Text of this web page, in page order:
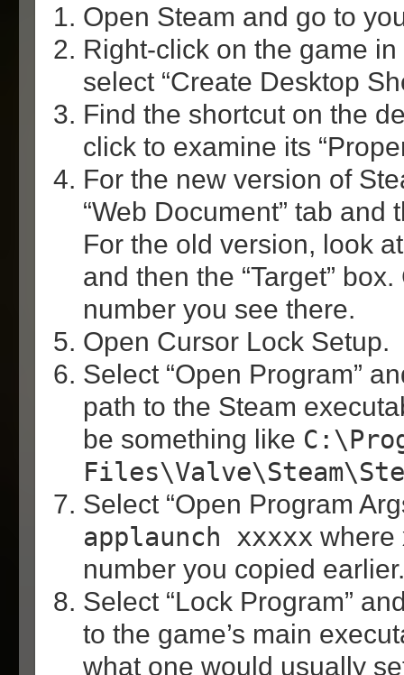
Open Steam and go to
Right-click on the game
select “Create Desktop
Find the shortcut on the
click to examine its
For the new version of
“Web Document” tab and
For the old version, look
and then the “Target”
number you see there.
Open Cursor Lock Setup.
Select “Open Program”
path to the Steam
be something like
Select “Open Program
applaunch xxxxx where
number you copied earlier.
Select “Lock Program”
to the game’s main
what one would usually